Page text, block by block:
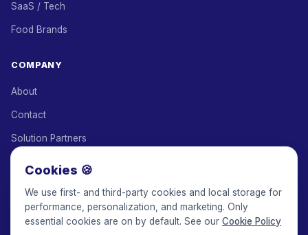
SaaS / Tech
Food Brands
COMPANY
About
Contact
Solution Partners
Keepface for AI
Cookies 🍪
We use first- and third-party cookies and local storage for
performance, personalization, and marketing. Only
essential cookies are on by default. See our Cookie Policy